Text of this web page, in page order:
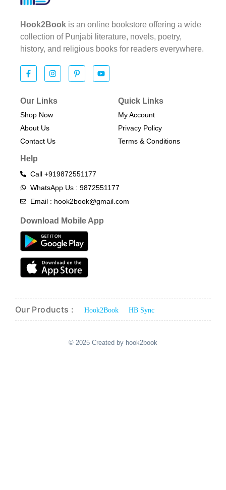
Hook2Book is an online bookstore offering a wide
collection of Punjabi literature, novels, poetry,
history, and religious books for readers everywhere.
Our Links
Shop Now
About Us
Contact Us
Quick Links
My Account
Privacy Policy
Terms & Conditions​
Help
Call +919872551177
WhatsApp Us : 9872551177
Email : hook2book@gmail.com
Download Mobile App
Our Products : Hook2Book HB Sync
© 2025 Created by hook2book